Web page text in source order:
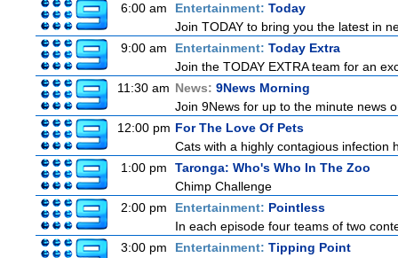
6:00 am
Entertainment: Today
Join TODAY to bring you the latest in
9:00 am
Entertainment: Today Extra
Join the TODAY EXTRA team for an
11:30 am News: 9News Morning
Join 9News for up to the minute news
12:00 pm For The Love Of Pets
Cats with a highly contagious infection
1:00 pm
Taronga: Who's Who In The Zoo
Chimp Challenge
2:00 pm
Entertainment: Pointless
In each episode four teams of two
3:00 pm
Entertainment: Tipping Point